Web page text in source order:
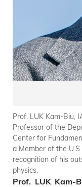
Prof. LUK Kam-Biu,
Professor of the
Center for
a Member of the
recognition of his
physics.
Prof. LUK Kam-